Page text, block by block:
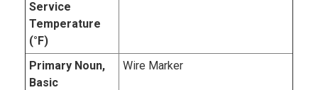
Service
Temperature
(°F)
Primary Noun,
Basic
Wire Marker